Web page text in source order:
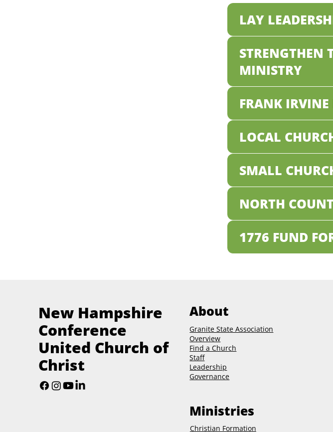
LAY
STRENGTHEN
MINISTRY
FRANK IRVINE
LOCAL
SMALL
NORTH
1776 FUND
New Hampshire
Conference
United Church of
Christ
About
Granite State Association
Overview
Find a Church
Staff
Leadership
Governance
Ministries
Christian Formation